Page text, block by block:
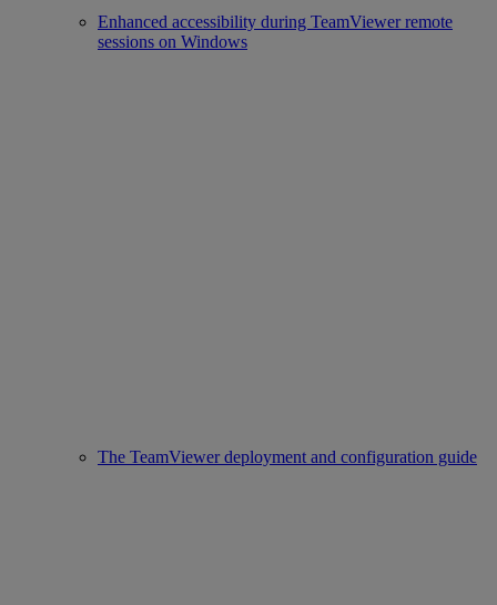
Enhanced accessibility during TeamViewer remote
sessions on Windows
The TeamViewer deployment and configuration guide